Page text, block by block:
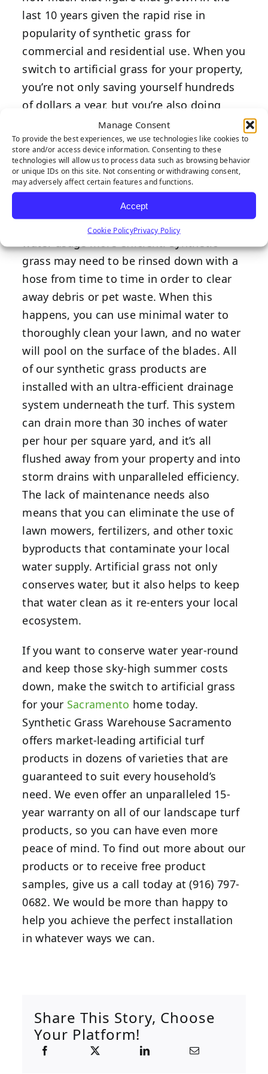
Manage Consent
To provide the best experiences, we use technologies like cookies to
store and/or access device information. Consenting to these
technologies will allow us to process data such as browsing behavior
or unique IDs on this site. Not consenting or withdrawing consent,
may adversely affect certain features and functions.
Accept
Cookie PolicyPrivacy Policy
last 10 years given the rapid rise in
popularity of synthetic grass for
commercial and residential use. When you
switch to artificial grass for your property,
you’re not only saving yourself hundreds
of dollars a year, but you’re also doing
your part in making a large environmental
impact and conserving billions of gallons
of water every year.
When you do need to use water on your
lawn, it comes equipped with an ultra-
efficient drainage system that makes your
water usage more efficient. Synthetic
grass may need to be rinsed down with a
hose from time to time in order to clear
away debris or pet waste. When this
happens, you can use minimal water to
thoroughly clean your lawn, and no water
will pool on the surface of the blades. All
of our synthetic grass products are
installed with an ultra-efficient drainage
system underneath the turf. This system
can drain more than 30 inches of water
per hour per square yard, and it’s all
flushed away from your property and into
storm drains with unparalleled efficiency.
The lack of maintenance needs also
means that you can eliminate the use of
lawn mowers, fertilizers, and other toxic
byproducts that contaminate your local
water supply. Artificial grass not only
conserves water, but it also helps to keep
that water clean as it re-enters your local
ecosystem.
If you want to conserve water year-round
and keep those sky-high summer costs
down, make the switch to artificial grass
for your Sacramento home today.
Synthetic Grass Warehouse Sacramento
offers market-leading artificial turf
products in dozens of varieties that are
guaranteed to suit every household’s
need. We even offer an unparalleled 15-
year warranty on all of our landscape turf
products, so you can have even more
peace of mind. To find out more about our
products or to receive free product
samples, give us a call today at (916) 797-
0682. We would be more than happy to
help you achieve the perfect installation
in whatever ways we can.
Share This Story, Choose
Your Platform!